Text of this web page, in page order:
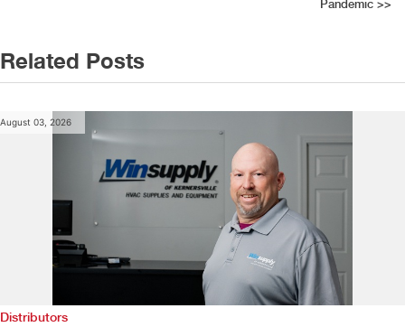
Pandemic >>
Related Posts
August 03, 2026
Distributors